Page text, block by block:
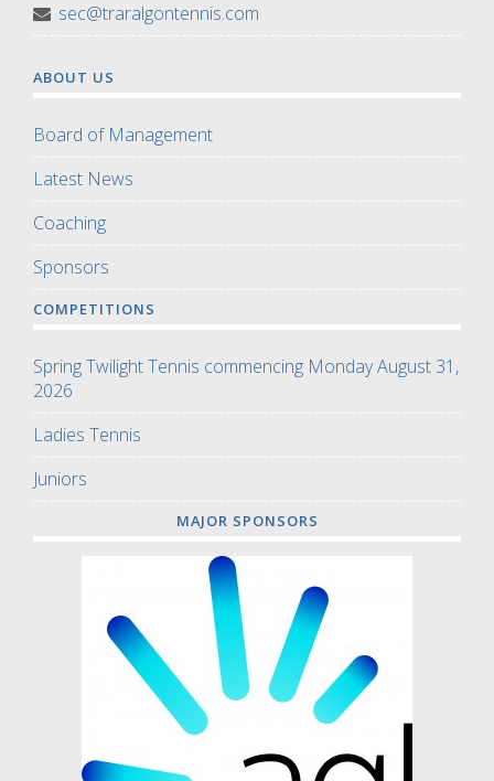
sec@traralgontennis.com
ABOUT US
Board of Management
Latest News
Coaching
Sponsors
COMPETITIONS
Spring Twilight Tennis commencing Monday August 31,
2026
Ladies Tennis
Juniors
MAJOR SPONSORS